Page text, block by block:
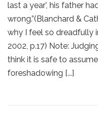
last a year’, his father
wrong.”(Blanchard &
why I feel so dreadfully
2002, p.17) Note:
think it is safe to
foreshadowing [...]